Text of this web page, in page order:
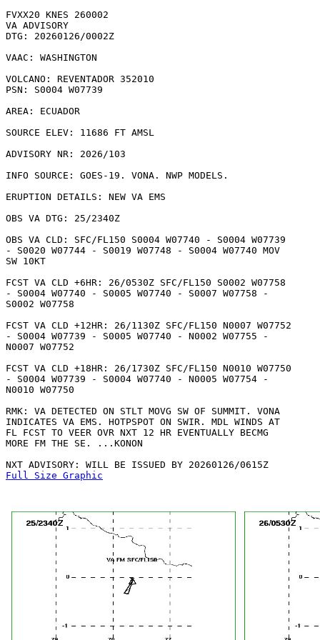
FVXX20 KNES 260002
VA ADVISORY
DTG: 20260126/0002Z
VAAC: WASHINGTON
VOLCANO: REVENTADOR 352010
PSN: S0004 W07739
AREA: ECUADOR
SOURCE ELEV: 11686 FT AMSL
ADVISORY NR: 2026/103
INFO SOURCE: GOES-19. VONA. NWP MODELS.
ERUPTION DETAILS: NEW VA EMS
OBS VA DTG: 25/2340Z
OBS VA CLD: SFC/FL150 S0004 W07740 - S0004 W07739
- S0020 W07744 - S0019 W07748 - S0004 W07740 MOV
SW 10KT
FCST VA CLD +6HR: 26/0530Z SFC/FL150 S0002 W07758
- S0004 W07740 - S0005 W07740 - S0007 W07758 -
S0002 W07758
FCST VA CLD +12HR: 26/1130Z SFC/FL150 N0007 W07752
- S0004 W07739 - S0005 W07740 - N0002 W07755 -
N0007 W07752
FCST VA CLD +18HR: 26/1730Z SFC/FL150 N0010 W07750
- S0004 W07739 - S0004 W07740 - N0005 W07754 -
N0010 W07750
RMK: VA DETECTED ON STLT MOVG SW OF SUMMIT. VONA
INDICATES VA EMS. HOTPSPOT ON SWIR. MDL WINDS AT
FL FCST TO VEER OVR NXT 12 HR EVENTUALLY BECMG
MORE FM THE SE. ...KONON
Full Size Graphic